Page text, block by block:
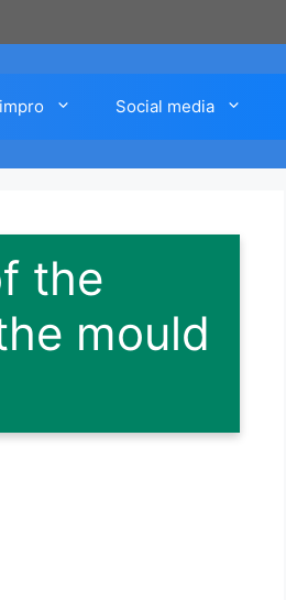
Social media
the
mould